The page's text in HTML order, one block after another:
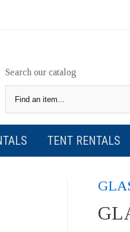
Search our catalog
TENT RENTALS